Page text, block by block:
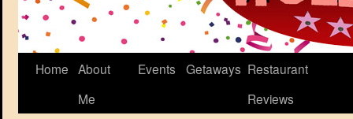
Home About
Me
Events Getaways Restaurant
Reviews